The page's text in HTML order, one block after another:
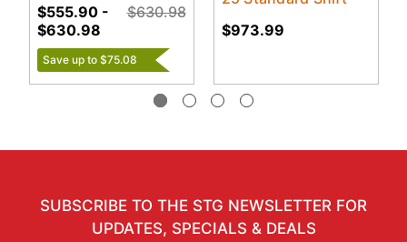
$630.98
$555.90 -
$630.98
Save up to $75.08
$973.99
SUBSCRIBE TO THE STG NEWSLETTER FOR
UPDATES, SPECIALS & DEALS